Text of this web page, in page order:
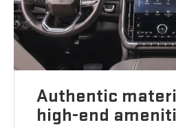
Authentic
high-end